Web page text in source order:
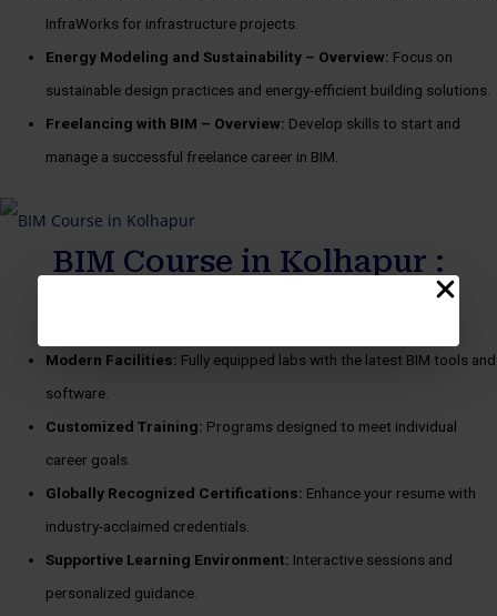
InfraWorks for infrastructure projects.
Energy Modeling and Sustainability – Overview: Focus on
sustainable design practices and energy-efficient building solutions.
Freelancing with BIM – Overview: Develop skills to start and
manage a successful freelance career in BIM.
BIM Course in Kolhapur :
Modern Facilities: Fully equipped labs with the latest BIM tools and
software.
Customized Training: Programs designed to meet individual
career goals.
Globally Recognized Certifications: Enhance your resume with
industry-acclaimed credentials.
Supportive Learning Environment: Interactive sessions and
personalized guidance.